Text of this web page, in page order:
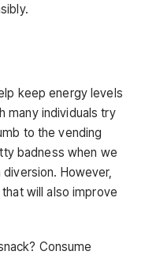
keep energy levels
many individuals try
to the vending
badness when we
However,
will also improve
Consume